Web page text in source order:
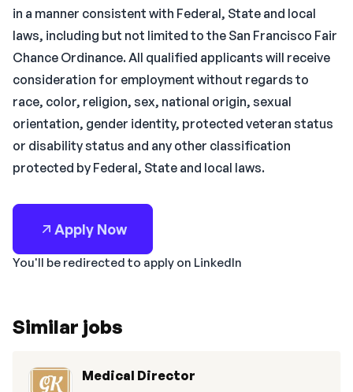
in a manner consistent with Federal, State and local
laws, including but not limited to the San Francisco Fair
Chance Ordinance. All qualified applicants will receive
consideration for employment without regards to
race, color, religion, sex, national origin, sexual
orientation, gender identity, protected veteran status
or disability status and any other classification
protected by Federal, State and local laws.
Apply Now
You'll be redirected to apply on LinkedIn
Similar jobs
Medical Director